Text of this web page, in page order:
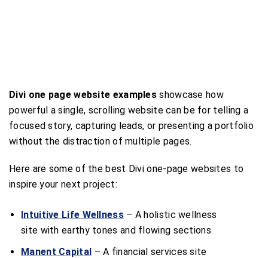
Divi one page website examples showcase how
powerful a single, scrolling website can be for telling a
focused story, capturing leads, or presenting a portfolio
without the distraction of multiple pages.
Here are some of the best Divi one-page websites to
inspire your next project:
Intuitive Life Wellness– A holistic wellness
site with earthy tones and flowing sections
Manent Capital – A financial services site